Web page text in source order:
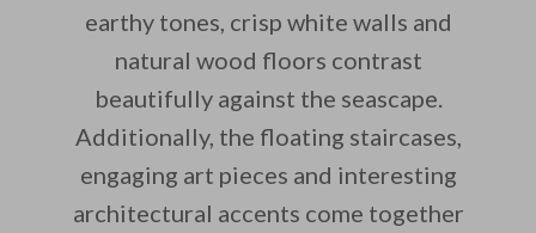
earthy tones, crisp white walls and
natural wood floors contrast
beautifully against the seascape.
Additionally, the floating staircases,
engaging art pieces and interesting
architectural accents come together